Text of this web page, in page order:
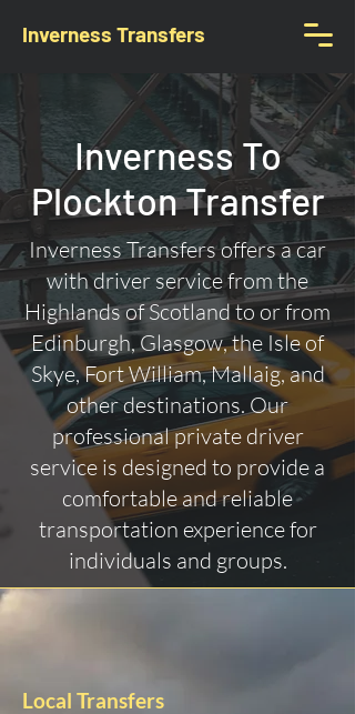
Inverness Transfers
Inverness To
Plockton Transfer
Inverness Transfers offers a car
with driver service from the
Highlands of Scotland to or from
Edinburgh, Glasgow, the Isle of
Skye, Fort William, Mallaig, and
other destinations. Our
professional private driver
service is designed to provide a
comfortable and reliable
transportation experience for
individuals and groups.
Local Transfers